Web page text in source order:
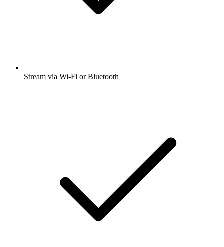
Stream via Wi-Fi or Bluetooth